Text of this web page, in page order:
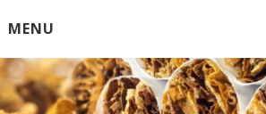
toMENU